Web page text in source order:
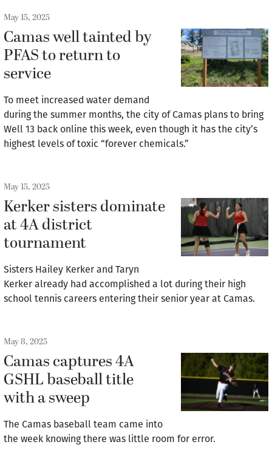
May 15, 2025
Camas well tainted by
PFAS to return to
service
To meet increased water demand
during the summer months, the city of Camas plans to bring
Well 13 back online this week, even though it has the city’s
highest levels of toxic “forever chemicals.”
May 15, 2025
Kerker sisters dominate
at 4A district
tournament
Sisters Hailey Kerker and Taryn
Kerker already had accomplished a lot during their high
school tennis careers entering their senior year at Camas.
May 8, 2025
Camas captures 4A
GSHL baseball title
with a sweep
The Camas baseball team came into
the week knowing there was little room for error.